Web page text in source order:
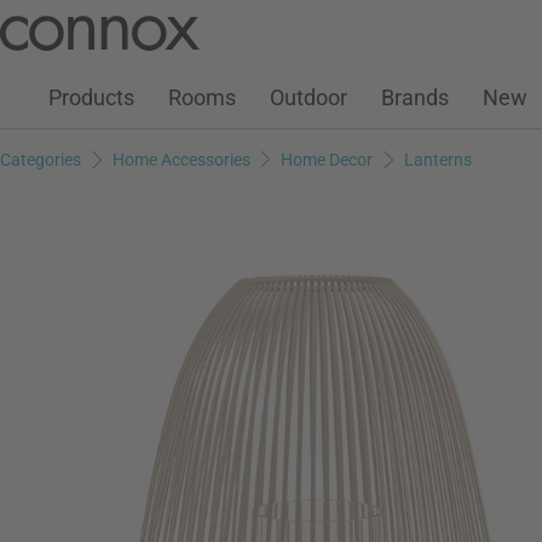
page
search
Customer Account
Wish ListWarenkorb
Products Rooms Outdoor Brands New
Categories Home Accessories Home Decor Lanterns